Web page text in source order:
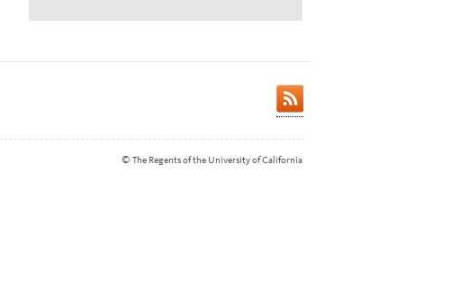
© The Regents of the University of California